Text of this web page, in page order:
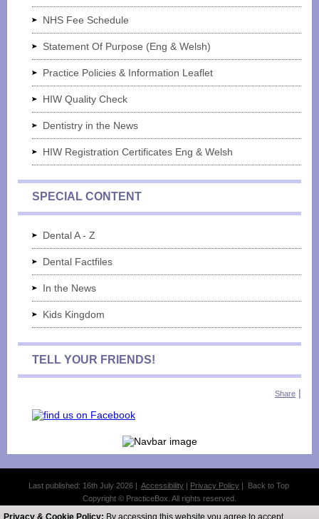
Privacy & Cookie Policy: By accessing this website you agree to accept
NHS Fee Schedule
Statement Of Purpose (Eng & Welsh)
Practice Policies & Information Leaflet
HIW Quality Check
Dentistry in the News
HIW Registration Certificates Eng & Welsh
SPECIAL CONTENT
Dental A - Z
Dental Factfiles
In the News
Kids Kingdom
TELL YOUR FRIENDS!
Share |
Last published: 16th July 2026 | Accessibility Privacy Policy
Back to Top
Copyright © PracticeBox. All rights reserved.
All website design and licensed content belongs to PracticeBox.